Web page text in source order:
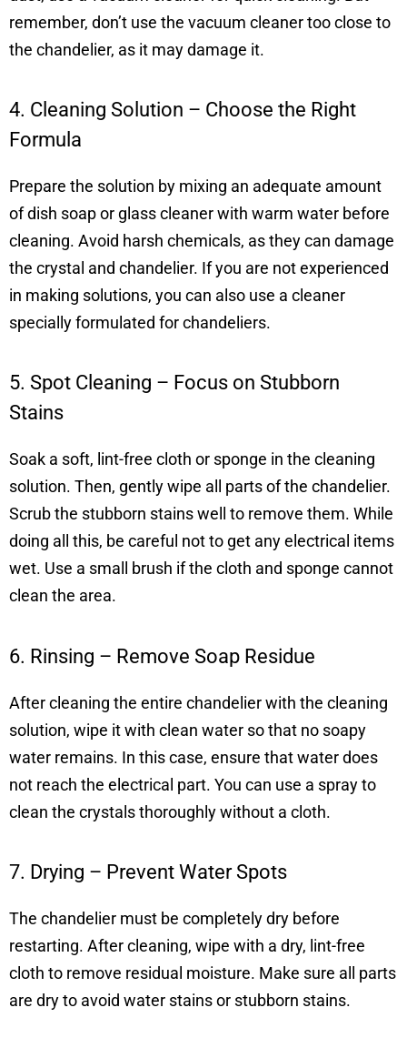
remember, don’t use the vacuum cleaner too close to
the chandelier, as it may damage it.
4. Cleaning Solution – Choose the Right
Formula
Prepare the solution by mixing an adequate amount
of dish soap or glass cleaner with warm water before
cleaning. Avoid harsh chemicals, as they can damage
the crystal and chandelier. If you are not experienced
in making solutions, you can also use a cleaner
specially formulated for chandeliers.
5. Spot Cleaning – Focus on Stubborn
Stains
Soak a soft, lint-free cloth or sponge in the cleaning
solution. Then, gently wipe all parts of the chandelier.
Scrub the stubborn stains well to remove them. While
doing all this, be careful not to get any electrical items
wet. Use a small brush if the cloth and sponge cannot
clean the area.
6. Rinsing – Remove Soap Residue
After cleaning the entire chandelier with the cleaning
solution, wipe it with clean water so that no soapy
water remains. In this case, ensure that water does
not reach the electrical part. You can use a spray to
clean the crystals thoroughly without a cloth.
7. Drying – Prevent Water Spots
The chandelier must be completely dry before
restarting. After cleaning, wipe with a dry, lint-free
cloth to remove residual moisture. Make sure all parts
are dry to avoid water stains or stubborn stains.